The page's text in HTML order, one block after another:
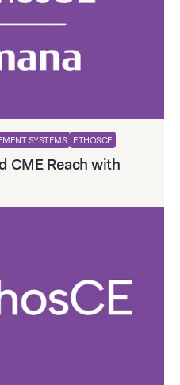
SYSTEMS ETHOSCE
CME Reach with